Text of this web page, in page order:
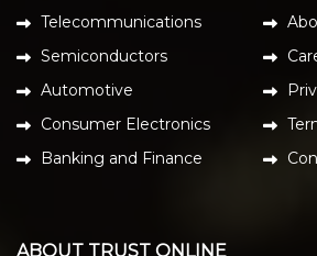
Telecommunications
Semiconductors
Automotive
Consumer Electronics
Banking and Finance
ABOUT TRUST ONLINE